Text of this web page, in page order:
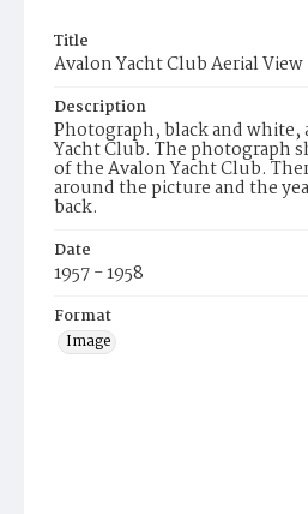
Title
Avalon Yacht Club Aerial View
Description
Photograph, black and white,
Yacht Club. The photograph
of the Avalon Yacht Club.
around the picture and the
back.
Date
1957 - 1958
Format
Image